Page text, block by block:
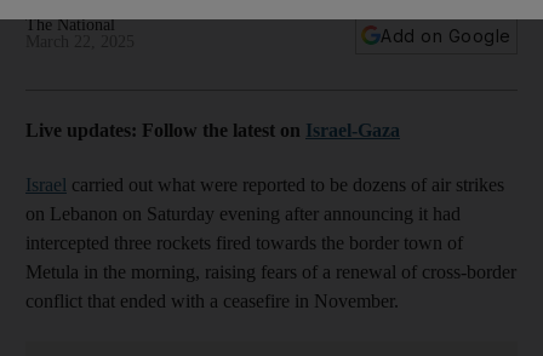
The National
Add on Google
Live updates: Follow the latest on Israel-Gaza
Israel carried out what were reported to be dozens of air strikes
on Lebanon on Saturday evening after announcing it had
intercepted three rockets fired towards the border town of
Metula in the morning, raising fears of a renewal of cross-border
conflict that ended with a ceasefire in November.